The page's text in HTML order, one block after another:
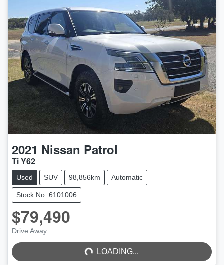
2021 Nissan Patrol
Ti Y62
Used SUV 98,856km Automatic
Stock No: 6101006
$79,490
Drive Away LOADING... LOADING...